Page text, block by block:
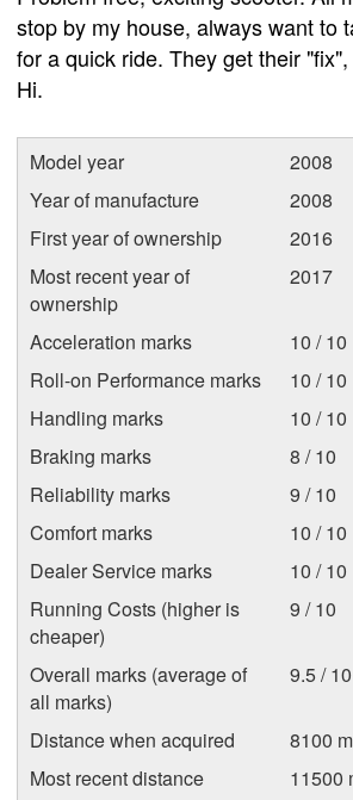
stop by my house, always want to
for a quick ride. They get their
Hi.
Model year
2008
Year of manufacture
2008
First year of ownership
2016
Most recent year of
ownership
2017
Acceleration marks
10 / 10
Roll-on Performance marks
10 / 10
Handling marks
10 / 10
Braking marks
8 / 10
Reliability marks
9 / 10
Comfort marks
10 / 10
Dealer Service marks
10 / 10
Running Costs (higher is
cheaper)
9 / 10
Overall marks (average of
all marks)
9.5 / 10
Distance when acquired
8100
Most recent distance
11500